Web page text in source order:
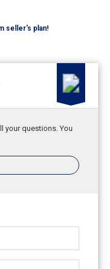
seller's plan!
your questions. You